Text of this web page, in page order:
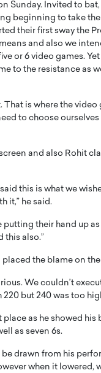
Sunday. Invited to
beginning to take
their first sway the
and also we
or 6 video games.
to the resistance as
is where the
to choose
and also Rohit
this is what we
it,” he said.
putting their hand up
this also.”
the blame on
We couldn’t
but 240 was too
as he showed
as seven 6s.
drawn from his
when it lowered,
to
that spans
Octavio Díaz
Top
Angel
READ